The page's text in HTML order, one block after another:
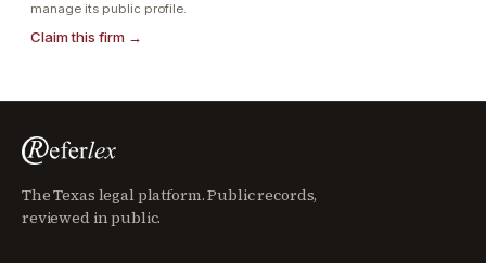
manage its public profile.
Claim this firm →
The Texas legal platform. Public records,
reviewed in public.